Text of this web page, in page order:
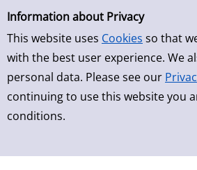
Simple Search
Information about Privacy
This website uses Cookies so that
with the best user experience. We
personal data. Please see our
continuing to use this website you
conditions.
Skip to result page